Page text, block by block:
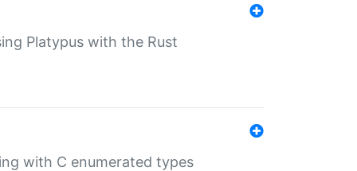
Platypus with the Rust
with C enumerated types